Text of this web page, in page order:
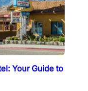
Your Guide to